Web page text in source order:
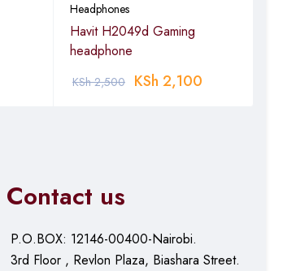
Headphones
Havit H2049d Gaming
headphone
KSh2,500 KSh 2,100
Contact us
P.O.BOX: 12146-00400-Nairobi.
3rd Floor , Revlon Plaza, Biashara Street.